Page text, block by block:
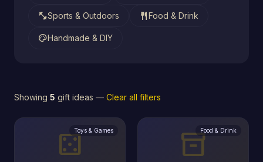
fitness_centerSports & Outdoors restaurant Food & Drink
paletteHandmade & DIY
Showing 5 gift ideas — Clear all filters
casinoToys & Games inventory_2Food & Drink